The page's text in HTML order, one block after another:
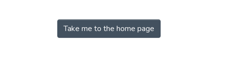
Take me to the home page